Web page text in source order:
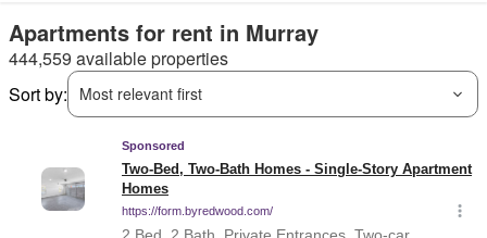
Apartments for rent in Murray
444,559 available properties
Sort by:
Most relevant first